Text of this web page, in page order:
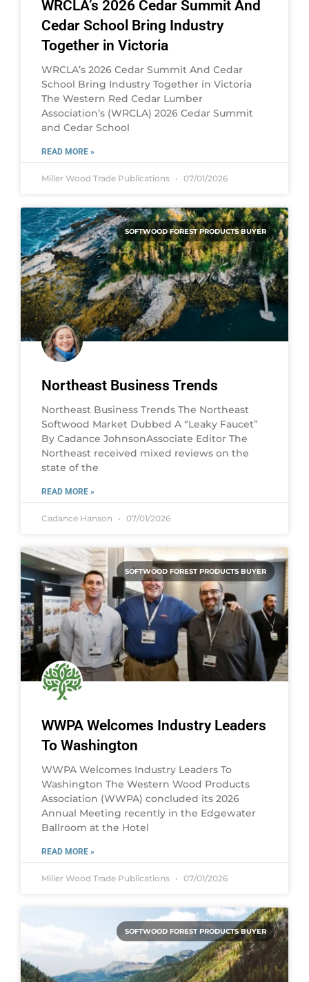
WRCLA’s 2026 Cedar Summit And
Cedar School Bring Industry
Together in Victoria
WRCLA’s 2026 Cedar Summit And Cedar
School Bring Industry Together in Victoria
The Western Red Cedar Lumber
Association’s (WRCLA) 2026 Cedar Summit
and Cedar School
READ MORE »
Miller Wood Trade Publications 07/01/2026
SOFTWOOD FOREST PRODUCTS BUYER
Northeast Business Trends
Northeast Business Trends The Northeast
Softwood Market Dubbed A “Leaky Faucet”
By Cadance JohnsonAssociate Editor The
Northeast received mixed reviews on the
state of the
READ MORE »
Cadance Hanson 07/01/2026
SOFTWOOD FOREST PRODUCTS BUYER
WWPA Welcomes Industry Leaders
To Washington
WWPA Welcomes Industry Leaders To
Washington The Western Wood Products
Association (WWPA) concluded its 2026
Annual Meeting recently in the Edgewater
Ballroom at the Hotel
READ MORE »
Miller Wood Trade Publications 07/01/2026
SOFTWOOD FOREST PRODUCTS BUYER